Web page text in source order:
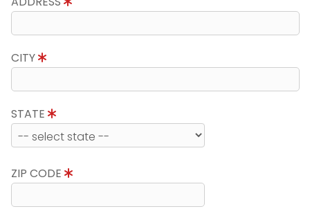
CITY
STATE
ZIP CODE